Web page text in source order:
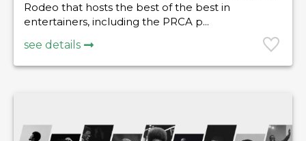
Rodeo that hosts the best of the best in
entertainers, including the PRCA p...
see details